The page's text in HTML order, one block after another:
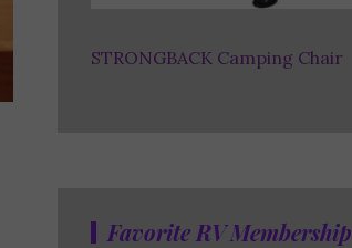
STRONGBACK Camping Chair
Favorite RV Membership